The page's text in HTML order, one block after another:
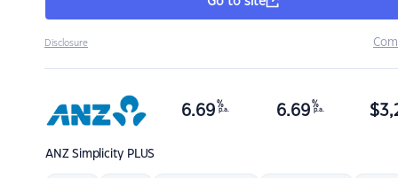
Disclosure
ANZSimplicity PLUS
6.69 %
p.a. 6.69 %
p.a. $